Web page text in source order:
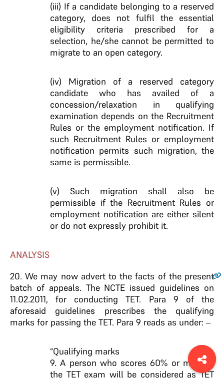
(iii) If a candidate belonging to a reserved
category, does not fulfil the essential
eligibility criteria prescribed for a
selection, he/she cannot be permitted to
migrate to an open category.
(iv) Migration of a reserved category
candidate who has availed of a
concession/relaxation in qualifying
examination depends on the Recruitment
Rules or the employment notification. If
such Recruitment Rules or employment
notification permits such migration, the
same is permissible.
(v) Such migration shall also be
permissible if the Recruitment Rules or
employment notification are either silent
or do not expressly prohibit it.
ANALYSIS
20. We may now advert to the facts of the present
batch of appeals. The NCTE issued guidelines on
11.02.2011, for conducting TET. Para 9 of the
aforesaid guidelines prescribes the qualifying
marks for passing the TET. Para 9 reads as under: –
“Qualifying marks
9. A person who scores 60% or more in
the TET exam will be considered as TET